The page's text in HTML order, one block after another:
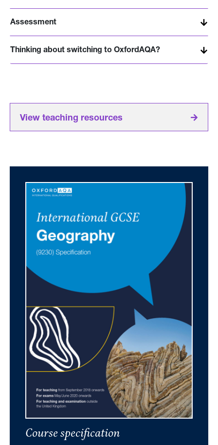
Assessment
Thinking about switching to OxfordAQA?
View teaching resources
Course specification